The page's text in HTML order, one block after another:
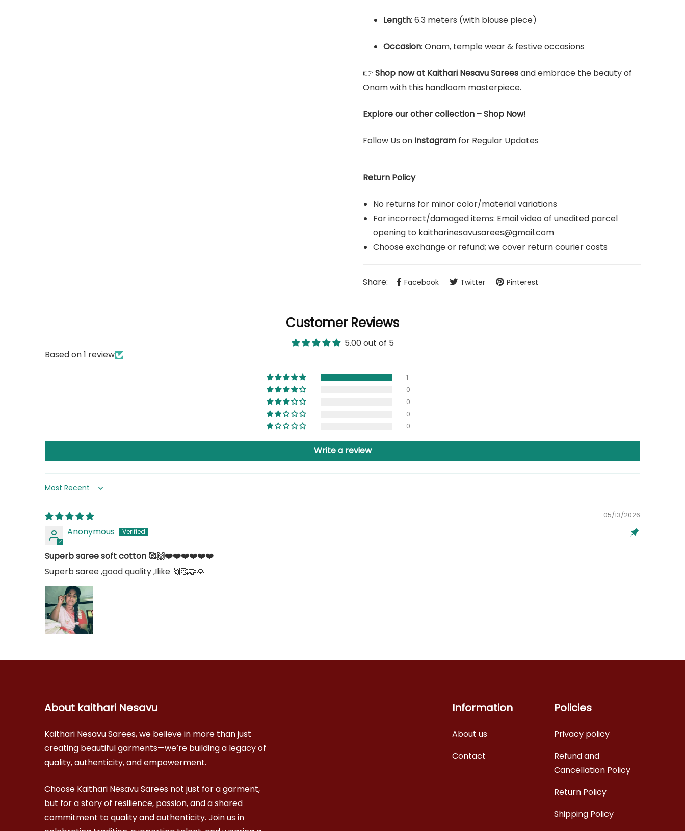
Length: 6.3 meters (with blouse piece)
Occasion: Onam, temple wear & festive occasions
👉 Shop now at Kaithari Nesavu Sareesand embrace the beauty of
Onam with this handloom masterpiece.
Explore our other collection –Shop Now!
Follow Us on Instagram for Regular Updates
Return Policy
No returns for minor color/material variations
For incorrect/damaged items: Email video of unedited parcel
opening to kaitharinesavusarees@gmail.com
Choose exchange or refund; we cover return courier costs
Share: Facebook Twitter Pinterest
Customer Reviews
5.00 out of 5
Based on 1 review
1
0
0
0
0
Write a review
Sort by
05/13/2026
Anonymous
Superb saree soft cotton 🥰🙌❤️❤️❤️❤️❤️❤️
Superb saree ,good quality ,Ilike 🙌🥰🤝🙏
About kaithari Nesavu
Kaithari Nesavu Sarees, we believe in more than just
creating beautiful garments—we’re building a legacy of
quality, authenticity, and empowerment.
Choose Kaithari Nesavu Sarees not just for a garment,
but for a story of resilience, passion, and a shared
commitment to quality and authenticity. Join us in
Information
About us
Contact
Policies
Privacy policy
Refund and
Cancellation Policy
Return Policy
Shipping Policy